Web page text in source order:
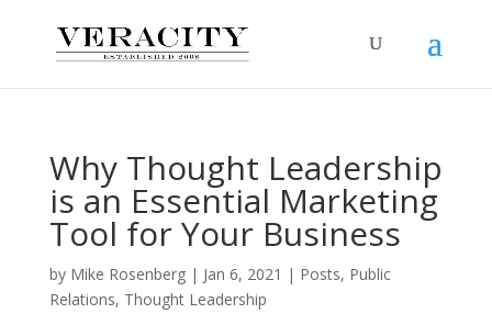
Why Thought Leadership
is an Essential Marketing
Tool for Your Business
by Mike Rosenberg| Jan 6, 2021 | Posts, Public
Relations, Thought Leadership